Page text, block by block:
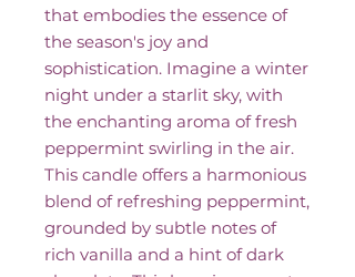
that embodies the essence of
the season's joy and
sophistication. Imagine a winter
night under a starlit sky, with
the enchanting aroma of fresh
peppermint swirling in the air.
This candle offers a harmonious
blend of refreshing peppermint,
grounded by subtle notes of
rich vanilla and a hint of dark